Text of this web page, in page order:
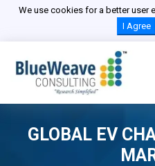
We use cookies for a better user
I Agree
GLOBAL EV